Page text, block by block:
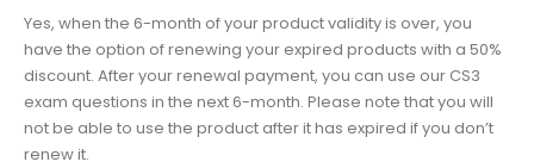
Yes, when the 6-month of your product validity is over, you
have the option of renewing your expired products with a 50%
discount. After your renewal payment, you can use our CS3
exam questions in the next 6-month. Please note that you will
not be able to use the product after it has expired if you don’t
renew it.